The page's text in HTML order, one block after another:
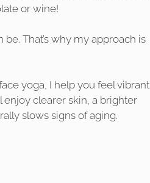
or wine!
That’s why my approach is
yoga, I help you feel vibrant
enjoy clearer skin, a brighter
slows signs of aging.